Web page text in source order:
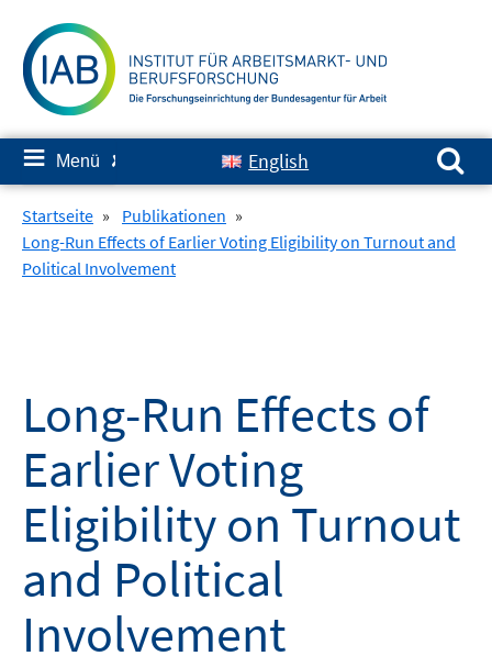
zum
Inhalt
≡ Menü ✘ English
Suchen nach:
Startseite » Publikationen »
Long-Run Effects of Earlier Voting Eligibility on Turnout and
Political Involvement
Long-Run Effects of
Earlier Voting
Eligibility on Turnout
and Political
Involvement